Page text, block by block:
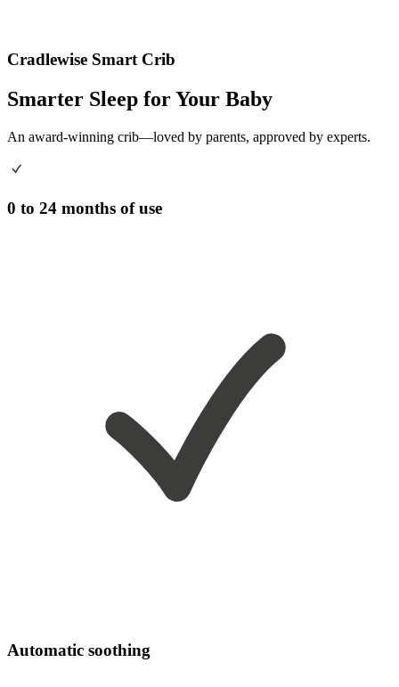
Cradlewise Smart Crib
Smarter Sleep for Your Baby
An award-winning crib—loved by parents, approved by experts.
0 to 24 months of use
Automatic soothing